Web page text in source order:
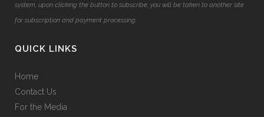
system, upon clicking the button to subscribe, you will be taken to another site
for subscription and payment processing.
QUICK LINKS
Home
Contact Us
For the Media